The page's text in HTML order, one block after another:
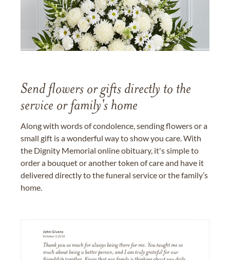
Send flowers or gifts directly to the
service or family's home
Along with words of condolence, sending flowers or a
small gift is a wonderful way to show you care. With
the Dignity Memorial online obituary, it's simple to
order a bouquet or another token of care and have it
delivered directly to the funeral service or the family’s
home.